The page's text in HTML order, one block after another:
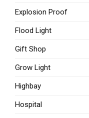
Explosion Proof
Flood Light
Gift Shop
Grow Light
Highbay
Hospital